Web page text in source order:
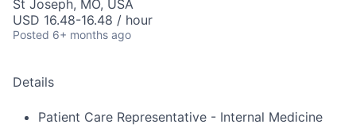
St Joseph, MO, USA
USD 16.48-16.48 / hour
Posted 6+ months ago
Details
Patient Care Representative - Internal Medicine